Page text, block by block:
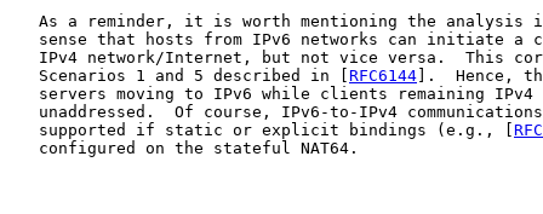
As a reminder, it is worth mentioning the analysis
sense that hosts from IPv6 networks can initiate a
IPv4 network/Internet, but not vice versa.  This
   Scenarios 1 and 5 described in [
RFC6144 ].  Hence,
servers moving to IPv6 while clients remaining IPv4
unaddressed.  Of course, IPv6-to-IPv4
   supported if static or explicit bindings (e.g., [
   configured on the stateful NAT64.